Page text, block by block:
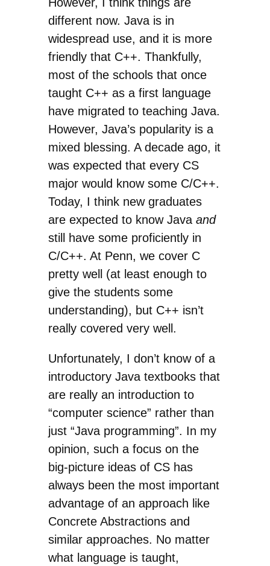
different now. Java is in
widespread use, and it is more
friendly that C++. Thankfully,
most of the schools that once
taught C++ as a first language
have migrated to teaching Java.
However, Java’s popularity is a
mixed blessing. A decade ago, it
was expected that every CS
major would know some C/C++.
Today, I think new graduates
are expected to know Java and
still have some proficiently in
C/C++. At Penn, we cover C
pretty well (at least enough to
give the students some
understanding), but C++ isn’t
really covered very well.
Unfortunately, I don’t know of a
introductory Java textbooks that
are really an introduction to
“computer science” rather than
just “Java programming”. In my
opinion, such a focus on the
big-picture ideas of CS has
always been the most important
advantage of an approach like
Concrete Abstractions and
similar approaches. No matter
what language is taught,